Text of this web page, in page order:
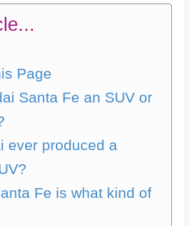
Page
Santa Fe an SUV or
ever produced a
Fe is what kind of